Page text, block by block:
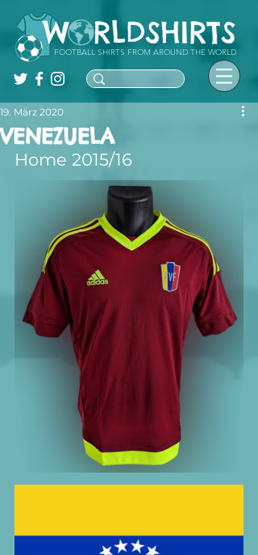
FOOTBALL SHIRTS FROM AROUND THE WORLD
VENEZUELA
19. März 2020
Home 2015/16